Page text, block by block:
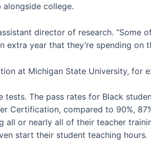
college.
assistant director of research.
extra year that they’re spending on
at Michigan State University, for
tests. The pass rates for Black
Certification, compared to 90%,
or nearly all of their teacher
start their student teaching hours.